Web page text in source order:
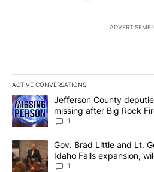
ACTIVE CONVERSATIONS
The following is a list of the most
A trending article titled "Jefferson
Jefferson County
missing after Big Rock
News 8
1
A trending article titled "Gov. Brad
Gov. Brad Little and Lt.
Idaho Falls expansion,
Local News 8
1